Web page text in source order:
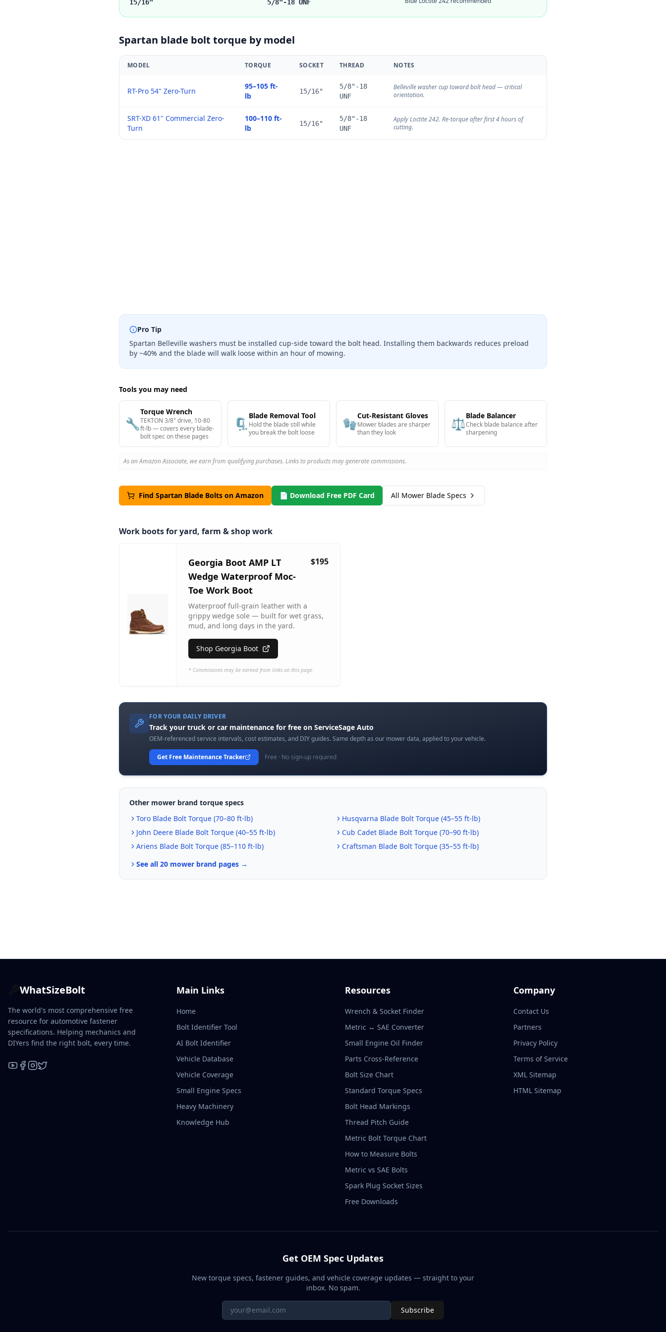
15/16" 5/8"-18 UNF
Spartan blade bolt torque by model
MODEL TORQUE SOCKET THREAD NOTES
RT-Pro 54" Zero-Turn
95–105 ft-
lb
15/16"
5/8"-18
UNF
Belleville washer cup toward bolt head — critical
orientation.
SRT-XD 61" Commercial Zero-
Turn
100–110 ft-
lb
15/16"
5/8"-18
UNF
Apply Loctite 242. Re-torque after first 4 hours of
cutting.
Pro Tip
Spartan Belleville washers must be installed cup-side toward the bolt head. Installing them backwards reduces preload
by ~40% and the blade will walk loose within an hour of mowing.
Tools you may need
🔧
Torque Wrench
TEKTON 3/8" drive, 10-80
ft-lb — covers every blade-
bolt spec on these pages
🗜️ Blade Removal Tool
Hold the blade still while
you break the bolt loose
🧤Cut-Resistant Gloves
Mower blades are sharper
than they look
⚖️Blade Balancer
Check blade balance after
sharpening
As an Amazon Associate, we earn from qualifying purchases. Links to products may generate commissions.
Find Spartan Blade Bolts on Amazon 📄 Download Free PDF Card All Mower Blade Specs
Work boots for yard, farm & shop work
Georgia Boot AMP LT
Wedge Waterproof Moc-
Toe Work Boot
$195
Waterproof full-grain leather with a
grippy wedge sole — built for wet grass,
mud, and long days in the yard.
Shop Georgia Boot
* Commissions may be earned from links on this page.
FOR YOUR DAILY DRIVER
Track your truck or car maintenance for free on ServiceSage Auto
OEM-referenced service intervals, cost estimates, and DIY guides. Same depth as our mower data, applied to your vehicle.
Get Free Maintenance Tracker Free · No sign-up required
Other mower brand torque specs
Toro Blade Bolt Torque (70–80 ft-lb) Husqvarna Blade Bolt Torque (45–55 ft-lb)
John Deere Blade Bolt Torque (40–55 ft-lb) Cub Cadet Blade Bolt Torque (70–90 ft-lb)
Ariens Blade Bolt Torque (85–110 ft-lb) Craftsman Blade Bolt Torque (35–55 ft-lb)
See all 20 mower brand pages →
WhatSizeBolt
The world's most comprehensive free
resource for automotive fastener
specifications. Helping mechanics and
DIYers find the right bolt, every time.
Main Links
Home
Bolt Identifier Tool
AI Bolt Identifier
Vehicle Database
Vehicle Coverage
Small Engine Specs
Heavy Machinery
Knowledge Hub
Resources
Wrench & Socket Finder
Metric ↔ SAE Converter
Small Engine Oil Finder
Parts Cross-Reference
Bolt Size Chart
Standard Torque Specs
Bolt Head Markings
Thread Pitch Guide
Metric Bolt Torque Chart
How to Measure Bolts
Metric vs SAE Bolts
Spark Plug Socket Sizes
Free Downloads
Company
Contact Us
Partners
Privacy Policy
Terms of Service
XML Sitemap
HTML Sitemap
Get OEM Spec Updates
New torque specs, fastener guides, and vehicle coverage updates — straight to your
inbox. No spam.
Subscribe